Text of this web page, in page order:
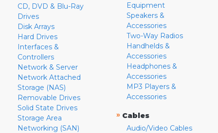
CD, DVD & Blu-Ray
Drives
Disk Arrays
Hard Drives
Interfaces &
Controllers
Network & Server
Network Attached
Storage (NAS)
Removable Drives
Solid State Drives
Storage Area
Networking (SAN)
Equipment
Speakers &
Accessories
Two-Way Radios
Handhelds &
Accessories
Headphones &
Accessories
MP3 Players &
Accessories
» Cables
Audio/Video Cables